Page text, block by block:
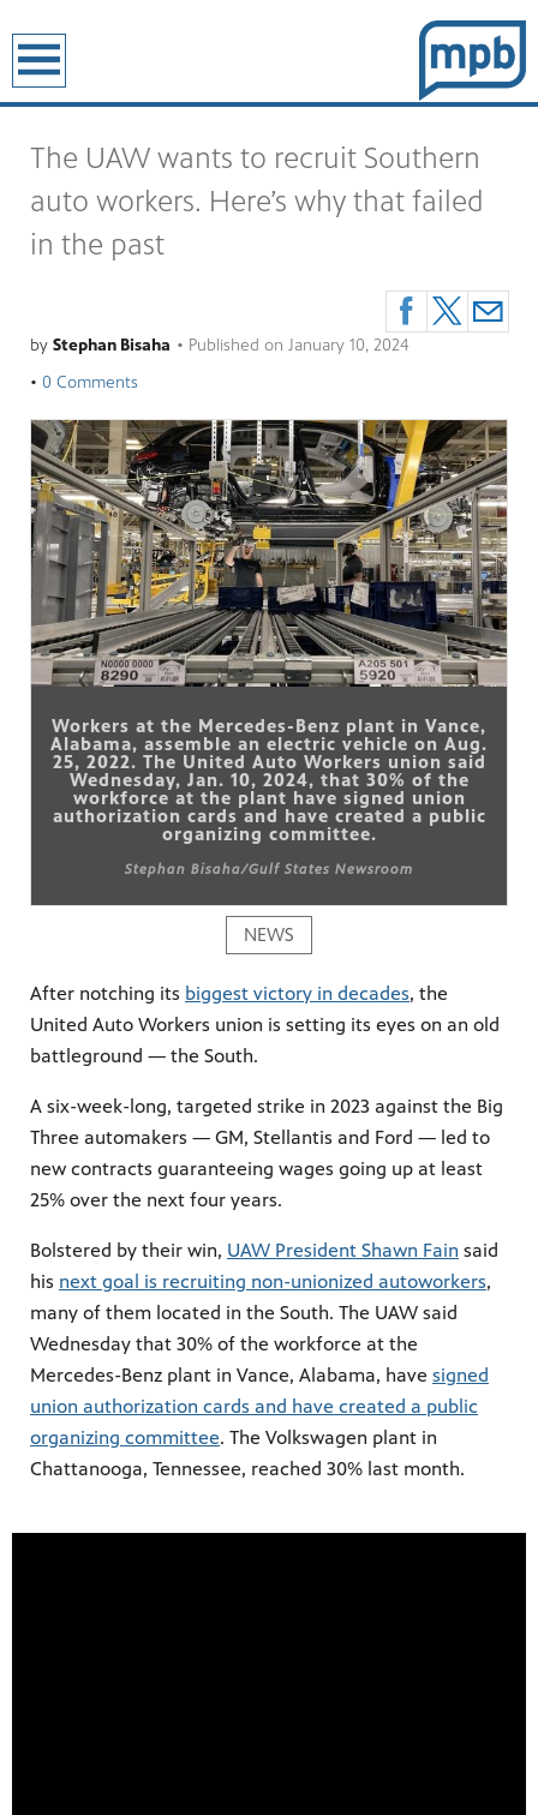
The UAW wants to recruit Southern
auto workers. Here’s why that failed
in the past
by Stephan Bisaha • Published on January 10, 2024
• 0 Comments
Workers at the Mercedes-Benz plant in Vance,
Alabama, assemble an electric vehicle on Aug.
25, 2022. The United Auto Workers union said
Wednesday, Jan. 10, 2024, that 30% of the
workforce at the plant have signed union
authorization cards and have created a public
organizing committee.
Stephan Bisaha/Gulf States Newsroom
NEWS
After notching its biggest victory in decades, the
United Auto Workers union is setting its eyes on an old
battleground — the South.
A six-week-long, targeted strike in 2023 against the Big
Three automakers — GM, Stellantis and Ford — led to
new contracts guaranteeing wages going up at least
25% over the next four years.
Bolstered by their win, UAW President Shawn Fain said
his next goal is recruiting non-unionized autoworkers,
many of them located in the South. The UAW said
Wednesday that 30% of the workforce at the
Mercedes-Benz plant in Vance, Alabama, have signed
union authorization cards and have created a public
organizing committee. The Volkswagen plant in
Chattanooga, Tennessee, reached 30% last month.